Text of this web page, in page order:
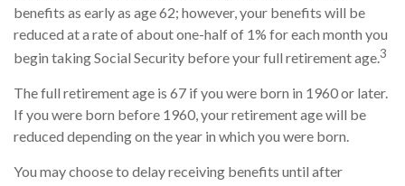
benefits as early as age 62; however, your benefits will be
reduced at a rate of about one-half of 1% for each month you
begin taking Social Security before your full retirement age.3
The full retirement age is 67 if you were born in 1960 or later.
If you were born before 1960, your retirement age will be
reduced depending on the year in which you were born.
You may choose to delay receiving benefits until after